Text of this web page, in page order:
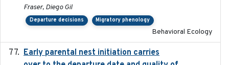
Fraser, Diego Gil
Departure decisions Migratory phenology
Behavioral Ecology
Early parental nest initiation carries